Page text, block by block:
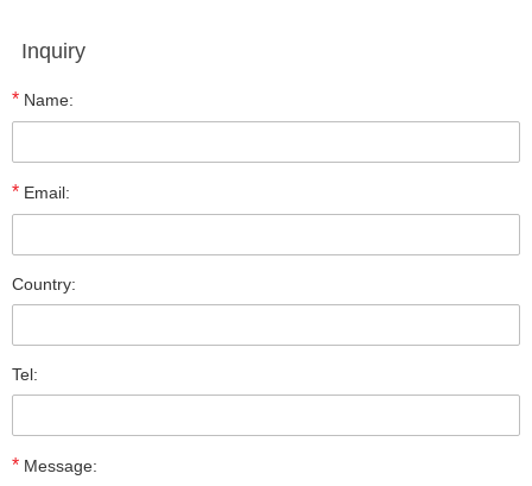
Inquiry
* Name:
* Email:
Country:
Tel:
* Message: